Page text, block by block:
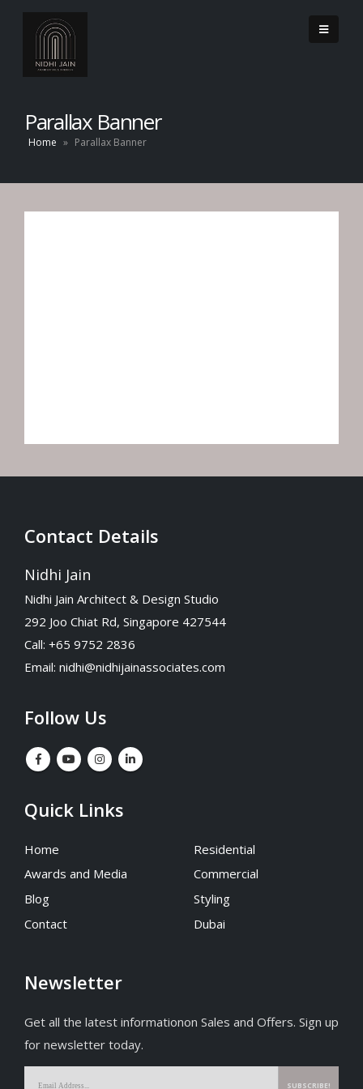
Parallax Banner
Home » Parallax Banner
Contact Details
Nidhi Jain
Nidhi Jain Architect & Design Studio
292 Joo Chiat Rd, Singapore 427544
Call: +65 9752 2836
Email: nidhi@nidhijainassociates.com
Follow Us
Quick Links
Home
Awards and Media
Blog
Contact
Residential
Commercial
Styling
Dubai
Newsletter
Get all the latest informationon Sales and Offers. Sign up
for newsletter today.